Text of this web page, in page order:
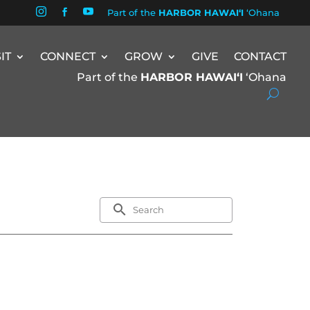
   Part of the HARBOR HAWAIʻI ʻOhana
CONNECT GROW GIVE
CONTACT
Part of the HARBOR HAWAIʻI ʻOhana
search